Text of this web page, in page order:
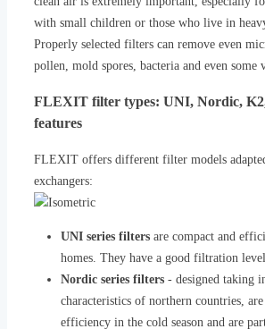
with small children or those who live in
Properly selected filters can remove even
pollen, mold spores, bacteria and even some
FLEXIT filter types: UNI, Nordic,
features
FLEXIT offers different filter models
exchangers:
UNI series filters are compact and
homes. They have a good filtration level
Nordic series filters - designed taking
characteristics of northern countries,
efficiency in the cold season and are